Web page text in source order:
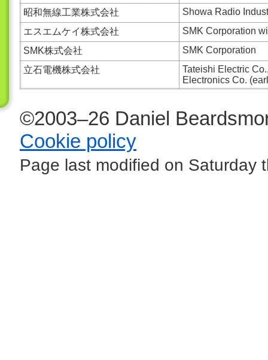
昭和無線工業株式会社
Showa Radio
エスエムケイ株式会社
SMK Corporation
SMK株式会社
SMK Corporation
立石電機株式会社
Tateishi Electric
Electronics Co.
©2003–26 Daniel
Cookie policy
Page last modified on Saturday